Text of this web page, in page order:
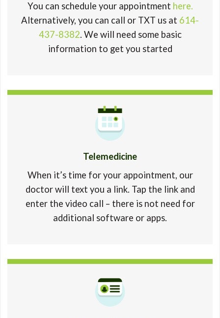
You can schedule your appointment here.
Alternatively, you can call or TXT us at 614-
437-8382. We will need some basic
information to get you started
Telemedicine
When it’s time for your appointment, our
doctor will text you a link. Tap the link and
enter the video call – there is not need for
additional software or apps.